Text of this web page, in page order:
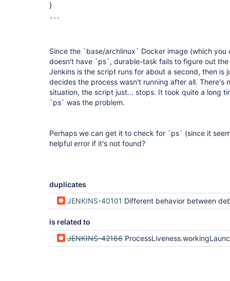
}
```
Since the `base/archlinux` Docker image (which
doesn't have `ps`, durable-task fails to figure out
Jenkins is the script runs for about a second, then is
decides the process wasn't running after all. There's
situation, the script just... stops. It took quite a long
`ps` was the problem.
Perhaps we can get it to check for `ps` (since it
helpful error if it's not found?
duplicates
JENKINS-40101 Different behavior between debian container using
is related to
JENKINS-42166 ProcessLiveness.workingLaunchers